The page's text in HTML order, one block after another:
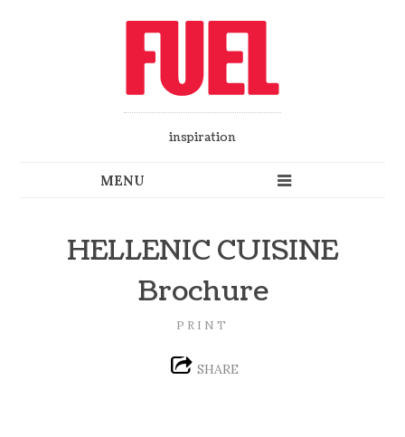
inspiration
HELLENIC CUISINE
Brochure
PRINT
SHARE